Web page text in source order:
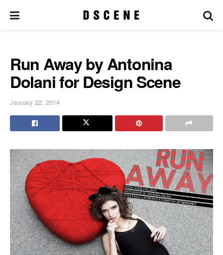
Run Away by Antonina
Dolani for Design Scene
January 22, 2014